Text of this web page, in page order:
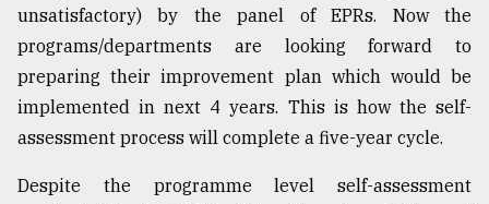
unsatisfactory) by the panel of EPRs. Now the
programs/departments are looking forward to
preparing their improvement plan which would be
implemented in next 4 years. This is how the self-
assessment process will complete a five-year cycle.
Despite the programme level self-assessment